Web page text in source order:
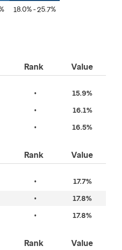
18.0% - 25.7%
Rank Value
• 15.9%
• 16.1%
• 16.5%
Rank Value
• 17.7%
• 17.8%
• 17.8%
Rank Value